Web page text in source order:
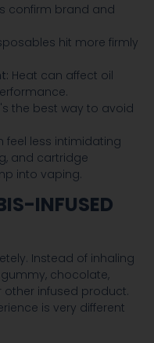
confirm brand and
hit more firmly
Heat can affect oil
the best way to avoid
feel less intimidating
and cartridge
into vaping.
INFUSED
Instead of inhaling
chocolate,
other infused product.
is very different